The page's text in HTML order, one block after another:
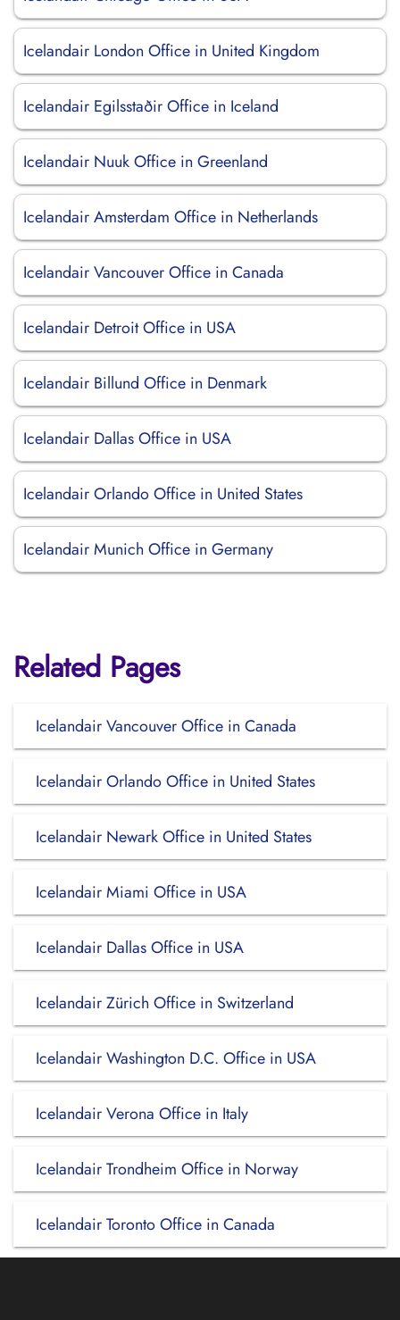
Icelandair London Office in United Kingdom
Icelandair Egilsstaðir Office in Iceland
Icelandair Nuuk Office in Greenland
Icelandair Amsterdam Office in Netherlands
Icelandair Vancouver Office in Canada
Icelandair Detroit Office in USA
Icelandair Billund Office in Denmark
Icelandair Dallas Office in USA
Icelandair Orlando Office in United States
Icelandair Munich Office in Germany
Related Pages
Icelandair Vancouver Office in Canada
Icelandair Orlando Office in United States
Icelandair Newark Office in United States
Icelandair Miami Office in USA
Icelandair Dallas Office in USA
Icelandair Zürich Office in Switzerland
Icelandair Washington D.C. Office in USA
Icelandair Verona Office in Italy
Icelandair Trondheim Office in Norway
Icelandair Toronto Office in Canada